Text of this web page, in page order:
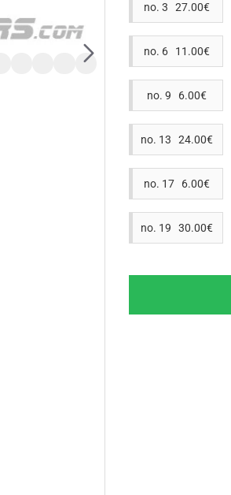
no. 3 27.00€
no. 6 11.00€
no. 9 6.00€
no. 13 24.00€
no. 17 6.00€
no. 19 30.00€